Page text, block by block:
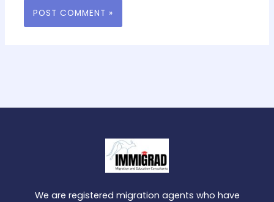
We are registered migration agents who have